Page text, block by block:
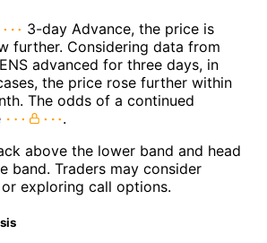
3-day Advance, the price is
further. Considering data from
advanced for three days, in
the price rose further within
The odds of a continued
.
above the lower band and head
band. Traders may consider
exploring call options.